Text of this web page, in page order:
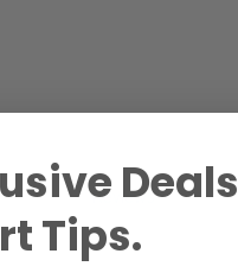
Reviews
Deals
Tips.